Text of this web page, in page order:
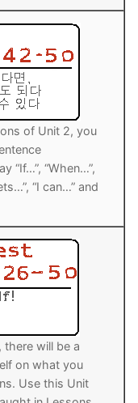
of Unit 2, you
“If…”, “When…”,
“I can…” and
there will be a
on what you
Use this Unit